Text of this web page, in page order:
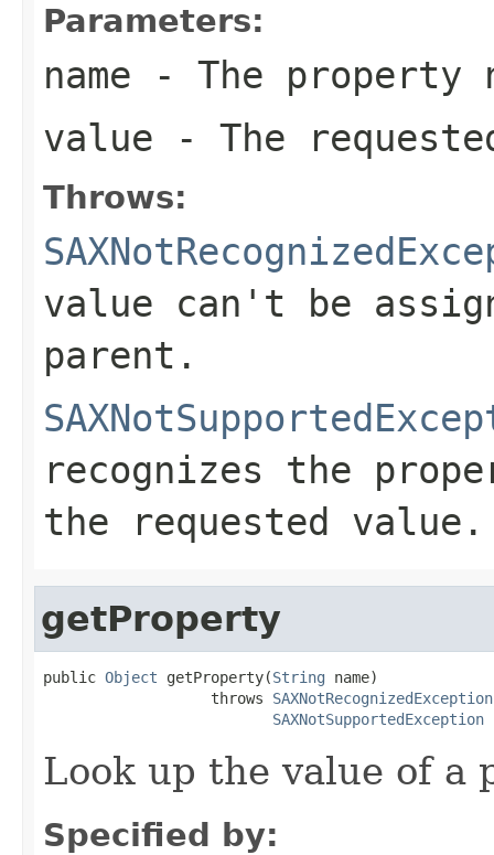
Parameters:
name - The property
value - The
Throws:
value can't be
parent.
recognizes the
the requested value.
getProperty
public Object getProperty(String name)
                   throws
SAXNotRecognizedException
SAXNotSupportedException
Look up the value of a
Specified by: